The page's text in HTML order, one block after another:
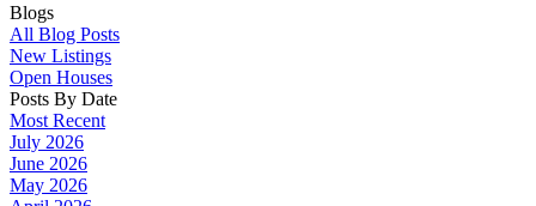
Blogs
All Blog Posts
New Listings
Open Houses
Posts By Date
Most Recent
July 2026
June 2026
May 2026